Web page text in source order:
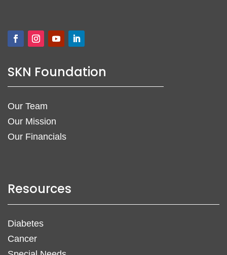
SKN Foundation
Our Team
Our Mission
Our Financials
Resources
Diabetes
Cancer